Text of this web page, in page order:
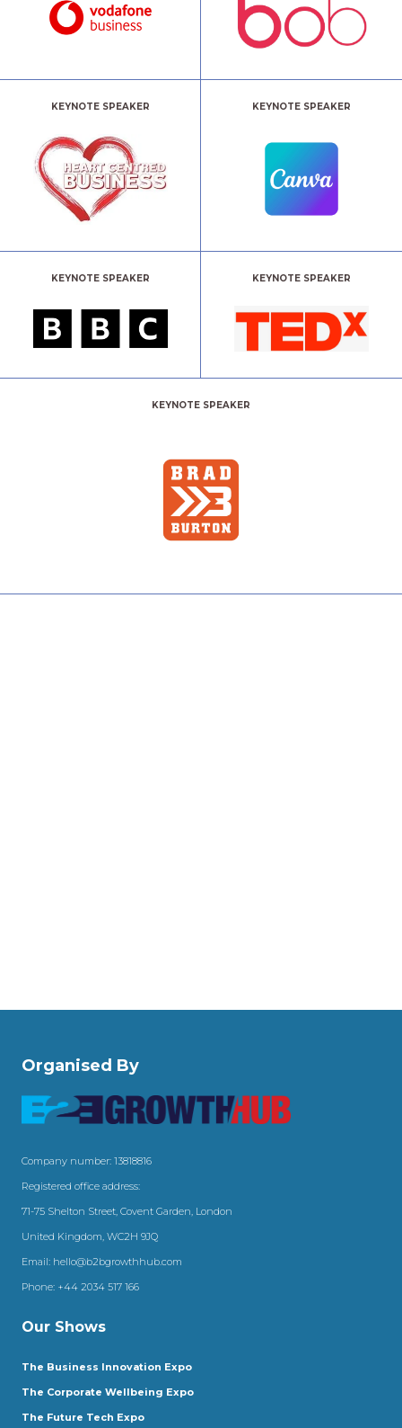
KEYNOTE SPEAKER KEYNOTE SPEAKER
KEYNOTE SPEAKER KEYNOTE SPEAKER
KEYNOTE SPEAKER
Organised By
Company number: 13818816
Registered office address:
71-75 Shelton Street, Covent Garden, London
United Kingdom, WC2H 9JQ
Email: hello@b2bgrowthhub.com
Phone: +44 2034 517 166
Our Shows
The Business Innovation Expo
The Corporate Wellbeing Expo
The Future Tech Expo